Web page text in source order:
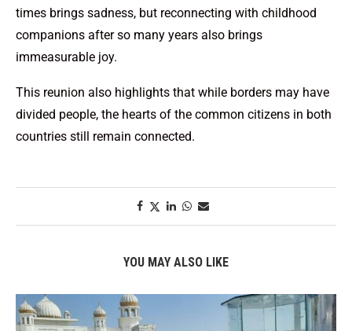
times brings sadness, but reconnecting with childhood
companions after so many years also brings
immeasurable joy.
This reunion also highlights that while borders may have
divided people, the hearts of the common citizens in both
countries still remain connected.
YOU MAY ALSO LIKE